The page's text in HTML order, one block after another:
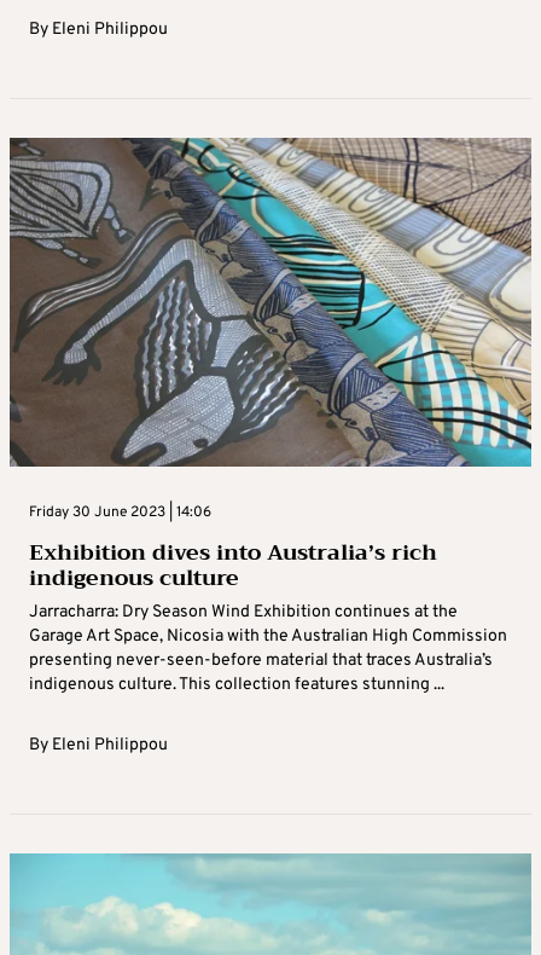
By Eleni Philippou
Friday 30 June 2023 | 14:06
Exhibition dives into Australia’s rich
indigenous culture
Jarracharra: Dry Season Wind Exhibition continues at the
Garage Art Space, Nicosia with the Australian High Commission
presenting never-seen-before material that traces Australia’s
indigenous culture. This collection features stunning ...
By Eleni Philippou